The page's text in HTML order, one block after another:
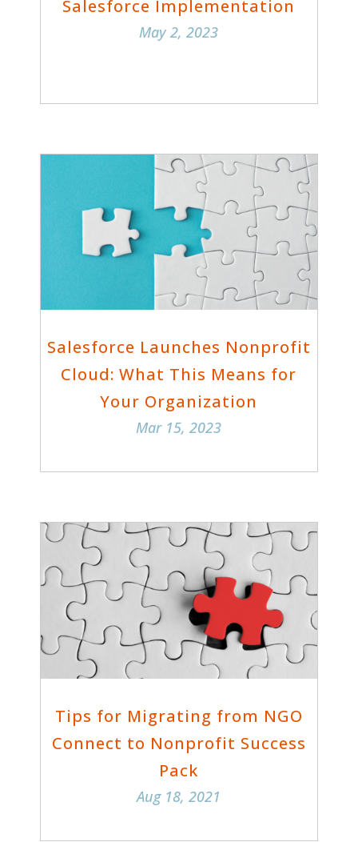
Salesforce Implementation
May 2, 2023
Salesforce Launches Nonprofit
Cloud: What This Means for
Your Organization
Mar 15, 2023
Tips for Migrating from NGO
Connect to Nonprofit Success
Pack
Aug 18, 2021